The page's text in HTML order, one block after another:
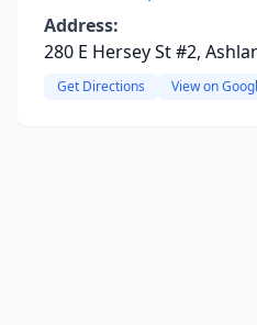
Address:
280 E Hersey St #2,
Get Directions View on